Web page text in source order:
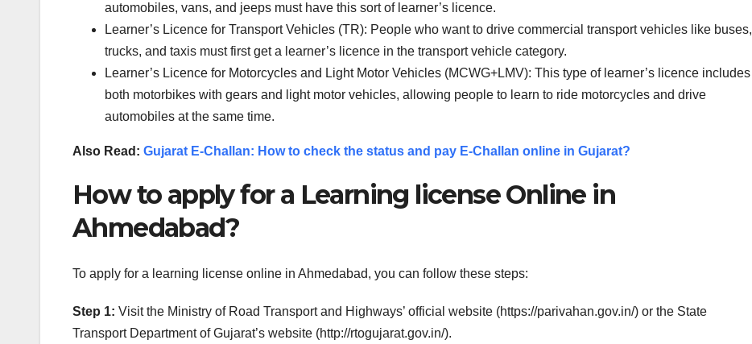
automobiles, vans, and jeeps must have this sort of learner’s licence.
Learner’s Licence for Transport Vehicles (TR): People who want to drive commercial transport vehicles like buses,
trucks, and taxis must first get a learner’s licence in the transport vehicle category.
Learner’s Licence for Motorcycles and Light Motor Vehicles (MCWG+LMV): This type of learner’s licence includes
both motorbikes with gears and light motor vehicles, allowing people to learn to ride motorcycles and drive
automobiles at the same time.
Also Read: Gujarat E-Challan: How to check the status and pay E-Challan online in Gujarat?
How to apply for a Learning license Online in
Ahmedabad?
To apply for a learning license online in Ahmedabad, you can follow these steps:
Step 1: Visit the Ministry of Road Transport and Highways’ official website (https://parivahan.gov.in/) or the State
Transport Department of Gujarat’s website (http://rtogujarat.gov.in/).